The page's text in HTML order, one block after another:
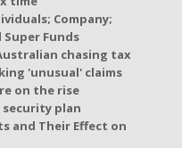
Company;
Funds
chasing tax
'unusual' claims
on the rise
security plan
and Their Effect on